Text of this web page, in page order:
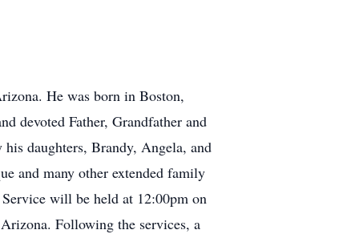
He was born in Boston,
devoted Father, Grandfather and
daughters, Brandy, Angela, and
and many other extended family
will be held at 12:00pm on
Following the services, a